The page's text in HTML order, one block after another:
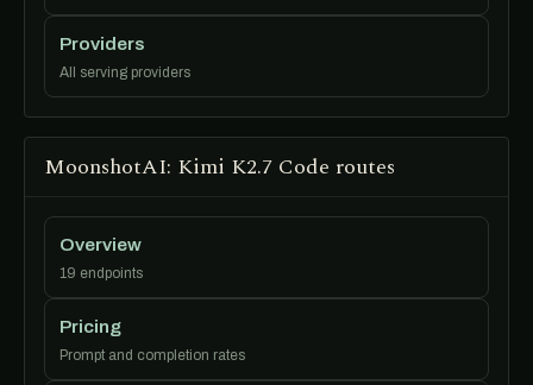
Providers
All serving providers
MoonshotAI: Kimi K2.7 Code routes
Overview
19 endpoints
Pricing
Prompt and completion rates